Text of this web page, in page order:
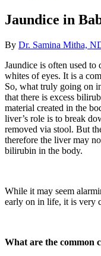
Jaundice in
By Dr. Samina Mitha,
Jaundice is often used
whites of eyes. It is a
So, what truly going on
that there is excess
material created in the
liver’s role is to break
removed via stool. But
therefore the liver may
bilirubin in the body.
While it may seem
early on in life, it is very
What are the common